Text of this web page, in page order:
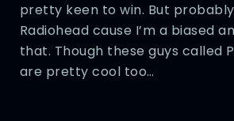
pretty keen to win. But
Radiohead cause I’m a biased
that. Though these guys called
are pretty cool too…